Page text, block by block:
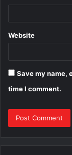
Website
Save my name,
time I comment.